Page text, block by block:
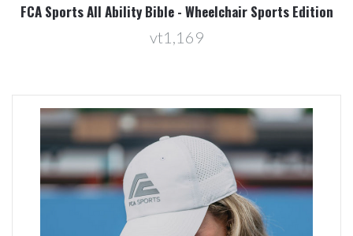
FCA Sports All Ability Bible - Wheelchair Sports Edition
vt1,169